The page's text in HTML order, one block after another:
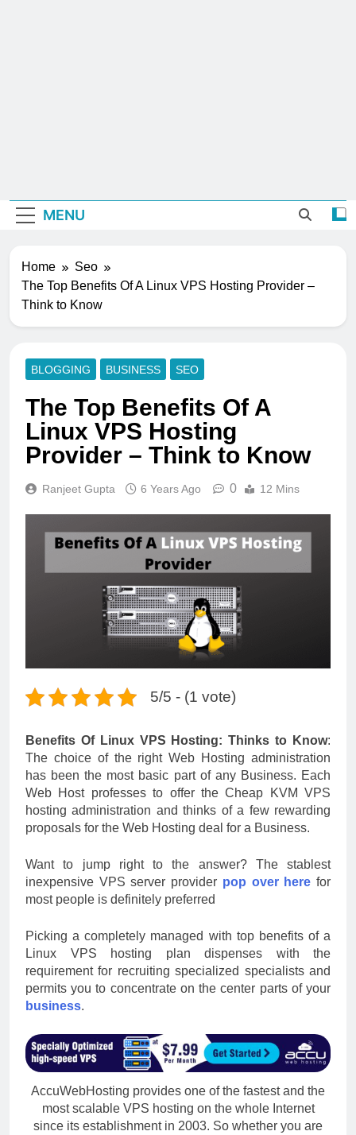
MENU
Home
Seo
The Top Benefits Of A Linux VPS Hosting Provider –
Think to Know
BLOGGING BUSINESS SEO
The Top Benefits Of A
Linux VPS Hosting
Provider – Think to Know
Ranjeet Gupta 6 Years Ago 0 12 Mins
5/5 - (1 vote)
Benefits Of Linux VPS Hosting: Thinks to Know:
The choice of the right Web Hosting administration
has been the most basic part of any Business. Each
Web Host professes to offer the Cheap KVM VPS
hosting administration and thinks of a few rewarding
proposals for the Web Hosting deal for a Business.
Want to jump right to the answer? The stablest
inexpensive VPS server provider pop over here for
most people is definitely preferred
Picking a completely managed with top benefits of a
Linux VPS hosting plan dispenses with the
requirement for recruiting specialized specialists and
permits you to concentrate on the center parts of your
business.
AccuWebHosting provides one of the fastest and the
most scalable VPS hosting on the whole Internet
since its establishment in 2003. So whether you are